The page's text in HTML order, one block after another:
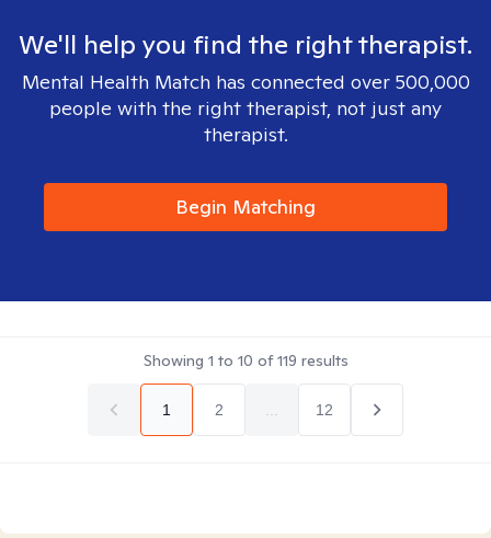
We'll help you find the right therapist.
Mental Health Match has connected over 500,000
people with the right therapist, not just any
therapist.
Begin Matching
Showing 1 to 10 of119 results
1 2 12